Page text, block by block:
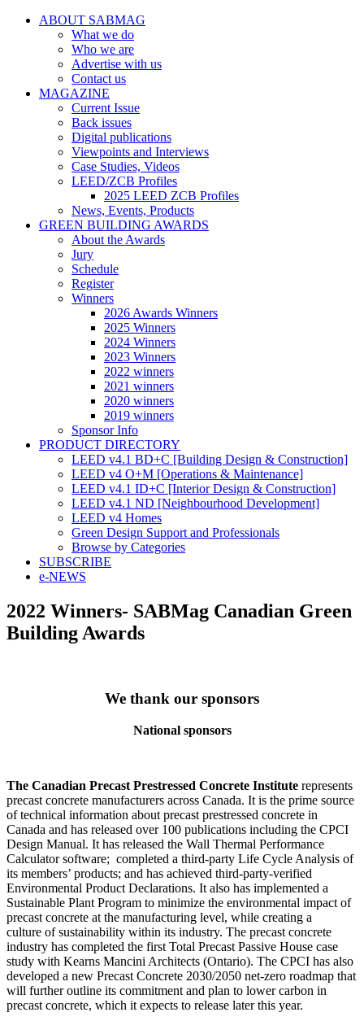
ABOUT SABMAG
What we do
Who we are
Advertise with us
Contact us
MAGAZINE
Current Issue
Back issues
Digital publications
Viewpoints and Interviews
Case Studies, Videos
LEED/ZCB Profiles
2025 LEED ZCB Profiles
News, Events, Products
GREEN BUILDING AWARDS
About the Awards
Jury
Schedule
Register
Winners
2026 Awards Winners
2025 Winners
2024 Winners
2023 Winners
2022 winners
2021 winners
2020 winners
2019 winners
Sponsor Info
PRODUCT DIRECTORY
LEED v4.1 BD+C [Building Design & Construction]
LEED v4 O+M [Operations & Maintenance]
LEED v4.1 ID+C [Interior Design & Construction]
LEED v4.1 ND [Neighbourhood Development]​
LEED v4 Homes
Green Design Support and Professionals
Browse by Categories
SUBSCRIBE
e-NEWS
2022 Winners- SABMag Canadian Green
Building Awards
We thank our sponsors
National sponsors
The Canadian Precast Prestressed Concrete Institute represents
precast concrete manufacturers across Canada. It is the prime source
of technical information about precast prestressed concrete in
Canada and has released over 100 publications including the CPCI
Design Manual. It has released the Wall Thermal Performance
Calculator software; completed a third-party Life Cycle Analysis of
its members’ products; and has achieved third-party-verified
Environmental Product Declarations. It also has implemented a
Sustainable Plant Program to minimize the environmental impact of
precast concrete at the manufacturing level, while creating a
culture of sustainability within its industry. The precast concrete
industry has completed the first Total Precast Passive House case
study with Kearns Mancini Architects (Ontario). The CPCI has also
developed a new Precast Concrete 2030/2050 net-zero roadmap that
will further outline its commitment and plan to lower carbon in
precast concrete, which it expects to release later this year.